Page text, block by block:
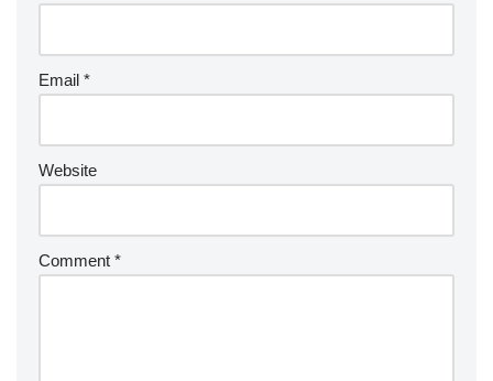
Email *
Website
Comment *